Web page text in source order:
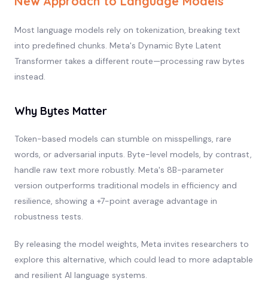
Most language models rely on tokenization, breaking text
into predefined chunks. Meta's Dynamic Byte Latent
Transformer takes a different route—processing raw bytes
instead.
Why Bytes Matter
Token-based models can stumble on misspellings, rare
words, or adversarial inputs. Byte-level models, by contrast,
handle raw text more robustly. Meta's 8B-parameter
version outperforms traditional models in efficiency and
resilience, showing a +7-point average advantage in
robustness tests.
By releasing the model weights, Meta invites researchers to
explore this alternative, which could lead to more adaptable
and resilient AI language systems.